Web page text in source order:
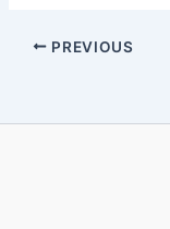
PREVIOUS